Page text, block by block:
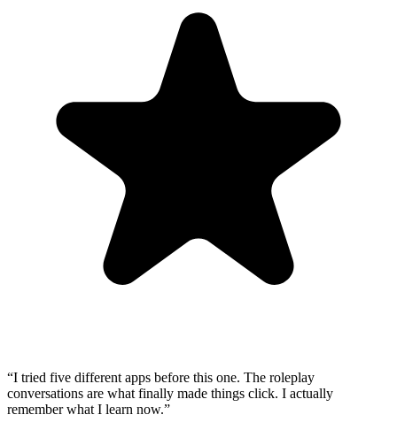
“I tried five different apps before this one. The roleplay
conversations are what finally made things click. I actually
remember what I learn now.”